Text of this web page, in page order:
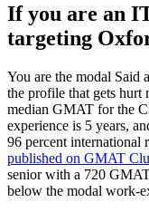
If you are an
targeting
You are the modal Said
the profile that gets hurt
median GMAT for the
experience is 5 years,
96 percent international
published on GMAT
senior with a 720
below the modal work-